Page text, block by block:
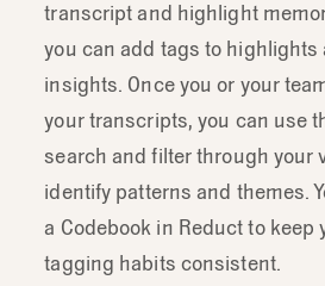
transcript and highlight
you can add tags to highlights
insights. Once you or your
your transcripts, you can use
search and filter through your
identify patterns and themes.
a Codebook in Reduct to keep
tagging habits consistent.